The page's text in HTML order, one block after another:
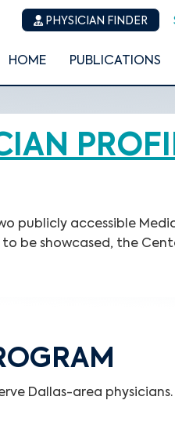
PHYSICIAN FINDER
HOME PUBLICATIONS
publicly accessible
be showcased, the
Dallas-area physicians.